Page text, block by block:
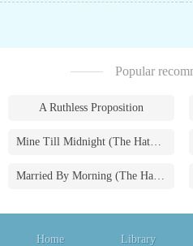
Popular
A Ruthless Proposition
Mine Till Midnight (The Hathaways #1)
Married By Morning (The Hathaways #4)
Home Library